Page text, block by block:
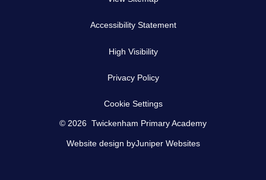
Accessibility Statement
High Visibility
Privacy Policy
Cookie Settings
© 2026 Twickenham Primary Academy
Website design byJuniper Websites